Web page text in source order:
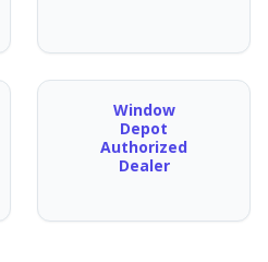
Window
Depot
Authorized
Dealer